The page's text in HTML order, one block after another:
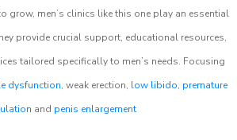
grow, men’s clinics like this one play an essential
provide crucial support, educational resources,
tailored specifically to men’s needs. Focusing
dysfunction, weak erection, low libido, premature
and penis enlargement